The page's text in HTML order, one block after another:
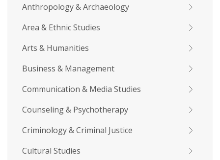
Anthropology & Archaeology
Area & Ethnic Studies
Arts & Humanities
Business & Management
Communication & Media Studies
Counseling & Psychotherapy
Criminology & Criminal Justice
Cultural Studies